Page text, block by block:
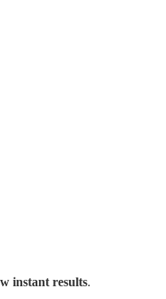
instant results.